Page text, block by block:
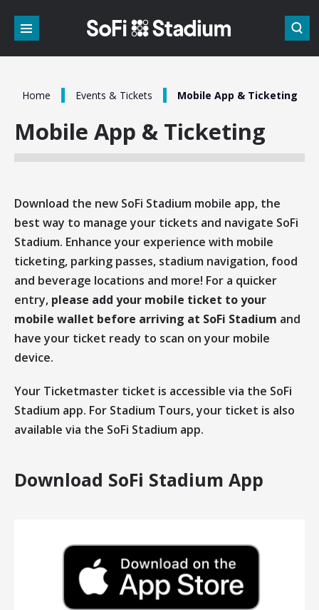
content
Buy
Home Events & Tickets Mobile App & Ticketing
Mobile App & Ticketing
Download the new SoFi Stadium mobile app, the
best way to manage your tickets and navigate SoFi
Stadium. Enhance your experience with mobile
ticketing, parking passes, stadium navigation, food
and beverage locations and more! For a quicker
entry, please add your mobile ticket to your
mobile wallet before arriving at SoFi Stadium and
have your ticket ready to scan on your mobile
device.
Your Ticketmaster ticket is accessible via the SoFi
Stadium app. For Stadium Tours, your ticket is also
available via the SoFi Stadium app.
Download SoFi Stadium App